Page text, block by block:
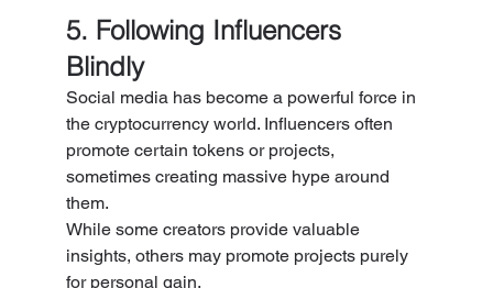
5. Following Influencers
Blindly
Social media has become a powerful force in
the cryptocurrency world. Influencers often
promote certain tokens or projects,
sometimes creating massive hype around
them.
While some creators provide valuable
insights, others may promote projects purely
for personal gain.